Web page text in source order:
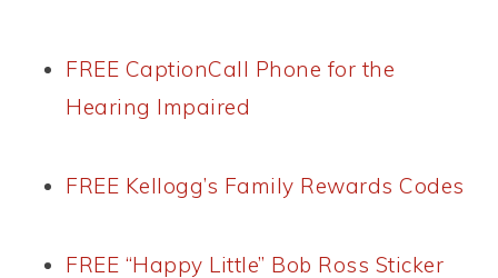
FREE CaptionCall Phone for the
Hearing Impaired
FREE Kellogg’s Family Rewards Codes
FREE “Happy Little” Bob Ross Sticker